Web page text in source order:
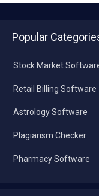
Popular
Stock Market
Retail Billing Software
Astrology Software
Plagiarism Checker
Pharmacy Software